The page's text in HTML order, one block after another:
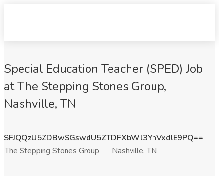
Special Education Teacher (SPED) Job
at The Stepping Stones Group,
Nashville, TN
SFJQQzU5ZDBwSGswdU5ZTDFXbWl3YnVxdlE9PQ==
The Stepping Stones Group
Nashville, TN